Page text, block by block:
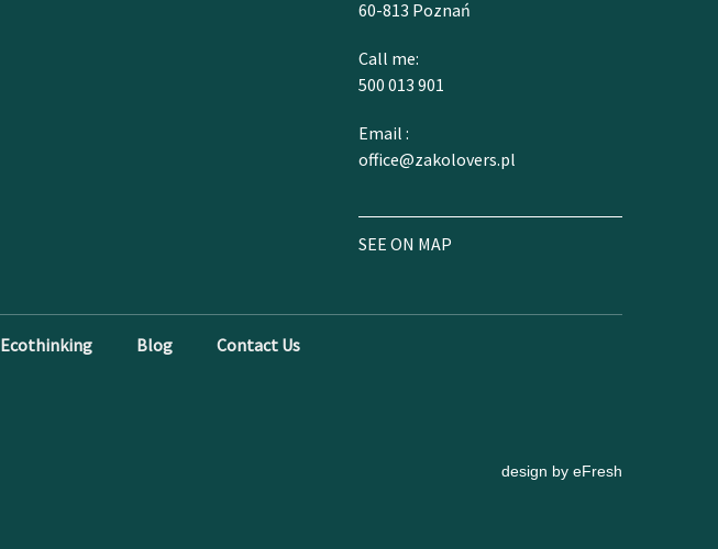
60-813 Poznań
Call me:
500 013 901
Email :
office@zakolovers.pl
SEE ON MAP
Ecothinking Blog Contact Us
design by eFresh